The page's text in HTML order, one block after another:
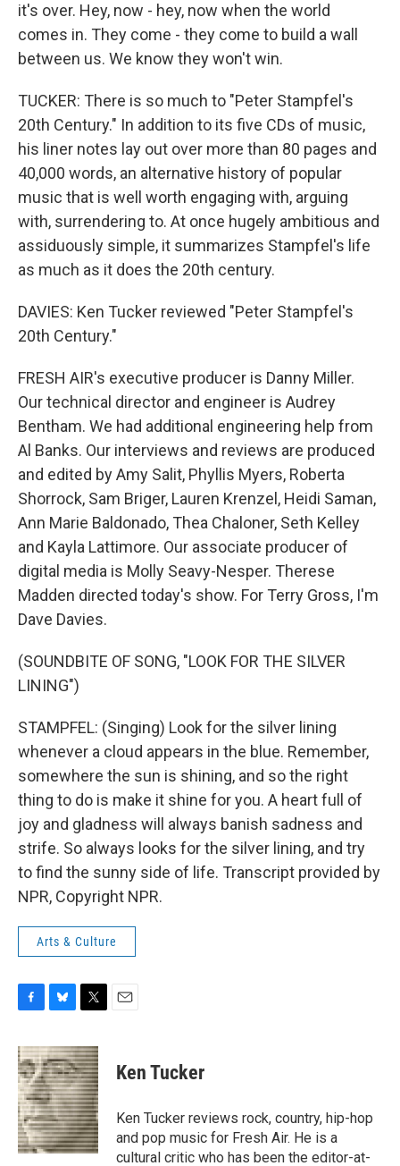
it's over. Hey, now - hey, now when the world
comes in. They come - they come to build a wall
between us. We know they won't win.
TUCKER: There is so much to "Peter Stampfel's
20th Century." In addition to its five CDs of music,
his liner notes lay out over more than 80 pages and
40,000 words, an alternative history of popular
music that is well worth engaging with, arguing
with, surrendering to. At once hugely ambitious and
assiduously simple, it summarizes Stampfel's life
as much as it does the 20th century.
DAVIES: Ken Tucker reviewed "Peter Stampfel's
20th Century."
FRESH AIR's executive producer is Danny Miller.
Our technical director and engineer is Audrey
Bentham. We had additional engineering help from
Al Banks. Our interviews and reviews are produced
and edited by Amy Salit, Phyllis Myers, Roberta
Shorrock, Sam Briger, Lauren Krenzel, Heidi Saman,
Ann Marie Baldonado, Thea Chaloner, Seth Kelley
and Kayla Lattimore. Our associate producer of
digital media is Molly Seavy-Nesper. Therese
Madden directed today's show. For Terry Gross, I'm
Dave Davies.
(SOUNDBITE OF SONG, "LOOK FOR THE SILVER
LINING")
STAMPFEL: (Singing) Look for the silver lining
whenever a cloud appears in the blue. Remember,
somewhere the sun is shining, and so the right
thing to do is make it shine for you. A heart full of
joy and gladness will always banish sadness and
strife. So always looks for the silver lining, and try
to find the sunny side of life. Transcript provided by
NPR, Copyright NPR.
Arts & Culture
c
e
b
o
o
k
u
e
s
k
y
i
t
t
e
r
Ken Tucker
Ken Tucker reviews rock, country, hip-hop
and pop music for Fresh Air. He is a
cultural critic who has been the editor-at-